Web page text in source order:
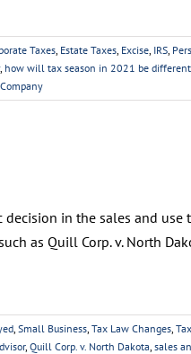
Taxes, Estate Taxes, Excise, IRS,
, how will tax season in 2021 be different
in the sales and
as Quill Corp. v. North
, Small Business, Tax Law Changes,
, Quill Corp. v. North Dakota, sales